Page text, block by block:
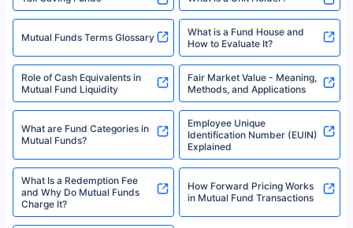
Mutual Funds Terms Glossary
What is a Fund House and
How to Evaluate It?
Role of Cash Equivalents in
Mutual Fund Liquidity
Fair Market Value - Meaning,
Methods, and Applications
What are Fund Categories in
Mutual Funds?
Employee Unique
Identification Number (EUIN)
Explained
What Is a Redemption Fee
and Why Do Mutual Funds
Charge It?
How Forward Pricing Works
in Mutual Fund Transactions